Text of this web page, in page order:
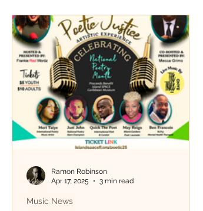
Music News
Ramon Robinson
Apr 17, 2025
3 min read